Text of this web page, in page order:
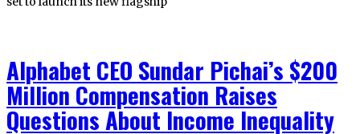
Alphabet CEO Sundar Pichai’s $200
Million Compensation Raises
Questions About Income Inequality